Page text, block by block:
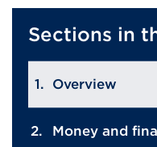
Sections in
Overview
Money and